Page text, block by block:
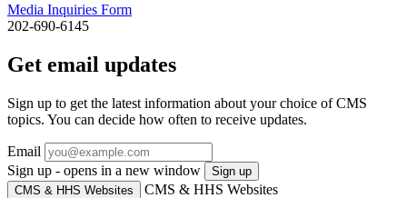
Media Inquiries Form
202-690-6145
Get email updates
Sign up to get the latest information about your choice of CMS
topics. You can decide how often to receive updates.
Email
Sign up - opens in a new window
Sign up
CMS & HHS Websites
CMS & HHS Websites